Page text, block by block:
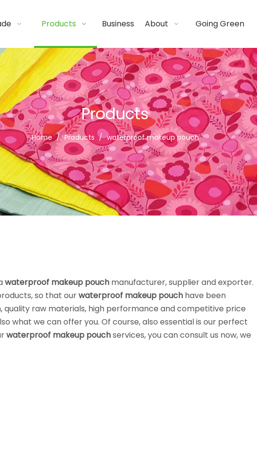
Products Business About Going Green
Products
Home / Products / waterproof makeup pouch
waterproof makeup pouch manufacturer, supplier and exporter.
so that ourwaterproof makeup pouch have been
quality raw materials, high performance and competitive price
what we can offer you. Of course, also essential is our perfect
waterproof makeup pouchservices, you can consult us now, we